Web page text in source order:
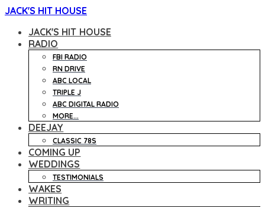
JACK'S HIT HOUSE
JACK'S HIT HOUSE
RADIO
FBI RADIO
RN DRIVE
ABC LOCAL
TRIPLE J
ABC DIGITAL RADIO
MORE...
DEEJAY
CLASSIC 78S
COMING UP
WEDDINGS
TESTIMONIALS
WAKES
WRITING